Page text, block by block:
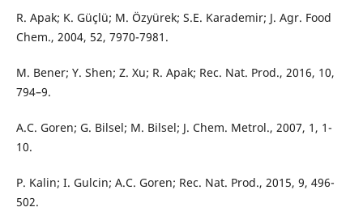
R. Apak; K. Güçlü; M. Özyürek; S.E. Karademir; J. Agr. Food
Chem., 2004, 52, 7970-7981.
M. Bener; Y. Shen; Z. Xu; R. Apak; Rec. Nat. Prod., 2016, 10,
794–9.
A.C. Goren; G. Bilsel; M. Bilsel; J. Chem. Metrol., 2007, 1, 1-
10.
P. Kalin; I. Gulcin; A.C. Goren; Rec. Nat. Prod., 2015, 9, 496-
502.